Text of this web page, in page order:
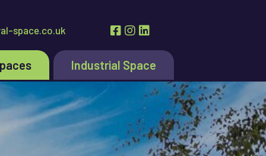
space.co.uk
Industrial Space